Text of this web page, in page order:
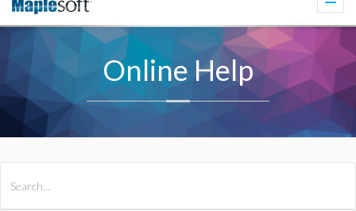
Online Help